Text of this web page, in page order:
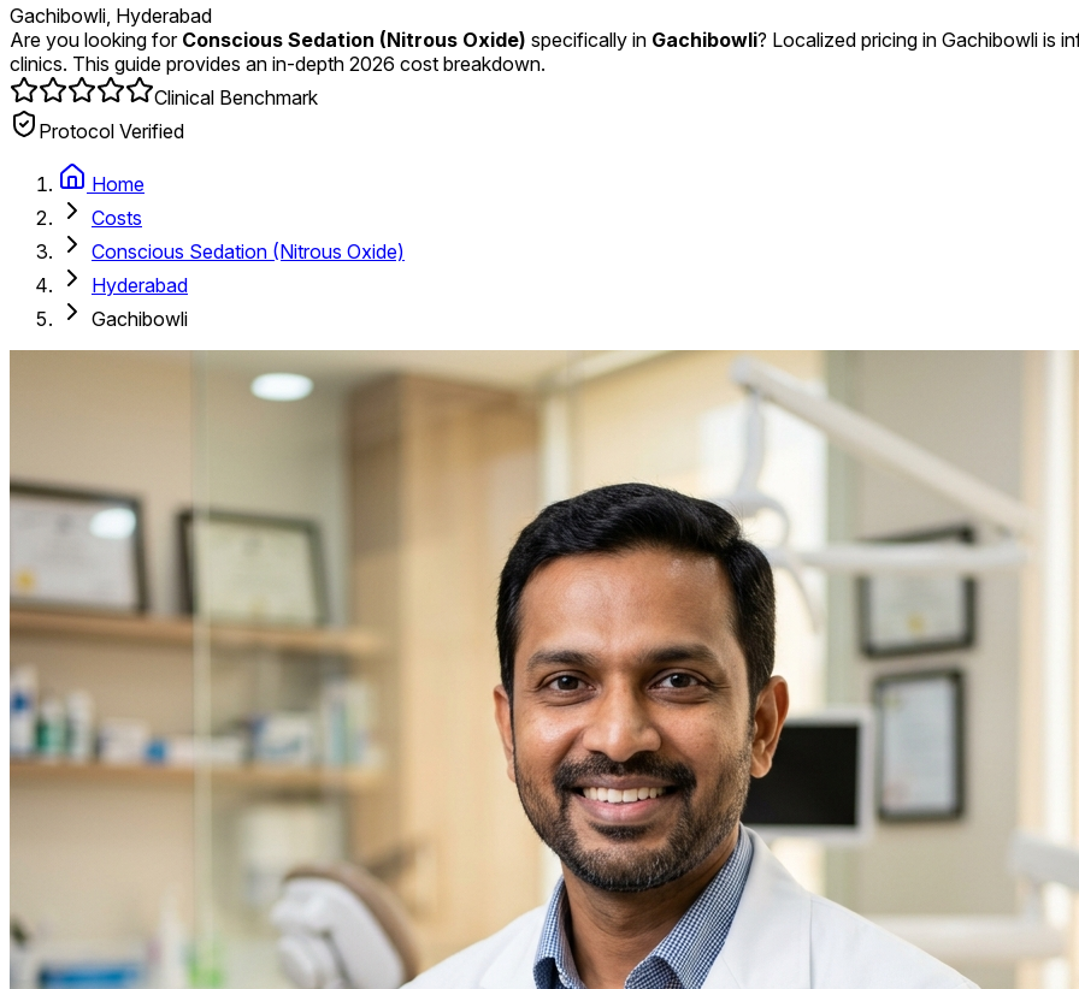
Gachibowli, Hyderabad
Are you looking for Conscious Sedation (Nitrous Oxide) specifically in Gachibowli? Localized pricing in Gachibowli is
clinics. This guide provides an in-depth 2026 cost breakdown.
Clinical Benchmark
Protocol Verified
Home
Costs
Conscious Sedation (Nitrous Oxide)
Hyderabad
Gachibowli